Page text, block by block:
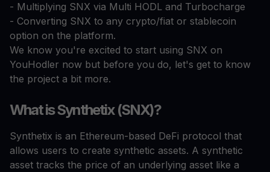
- Multiplying SNX via Multi HODL and Turbocharge
- Converting SNX to any crypto/fiat or stablecoin
option on the platform.
We know you're excited to start using SNX on
YouHodler now but before you do, let's get to know
the project a bit more.
What is Synthetix (SNX)?
Synthetix is an Ethereum-based DeFi protocol that
allows users to create synthetic assets. A synthetic
asset tracks the price of an underlying asset like a